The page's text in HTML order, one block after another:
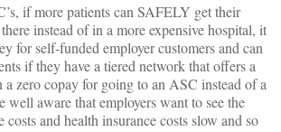
if more patients can SAFELY get their
instead of in a more expensive hospital, it
for self-funded employer customers and can
if they have a tiered network that offers a
a zero copay for going to an ASC instead of a
well aware that employers want to see the
costs and health insurance costs slow and so